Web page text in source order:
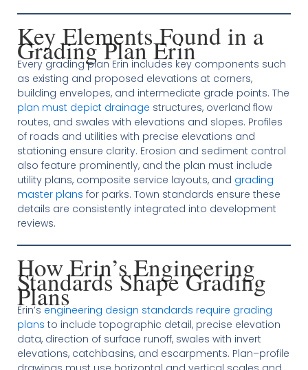
Key Elements Found in a
Grading Plan Erin
Every grading plan Erin includes key components such
as existing and proposed elevations at corners,
building envelopes, and intermediate grade points. The
plan must depict drainage structures, overland flow
routes, and swales with elevations and slopes. Profiles
of roads and utilities with precise elevations and
stationing ensure clarity. Erosion and sediment control
also feature prominently, and the plan must include
utility plans, composite service layouts, and grading
master plans for parks. Town standards ensure these
details are consistently integrated into development
reviews.
How Erin’s Engineering
Standards Shape Grading
Plans
Erin’s engineering design standards require grading
plans to include topographic detail, precise elevation
data, direction of surface runoff, swales with invert
elevations, catchbasins, and escarpments. Plan–profile